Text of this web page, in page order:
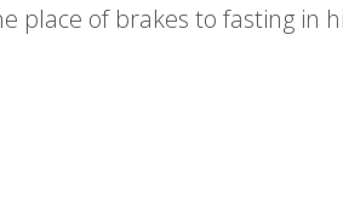
place of brakes to fasting in